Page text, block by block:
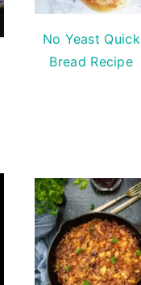
No Yeast Quick
Bread Recipe